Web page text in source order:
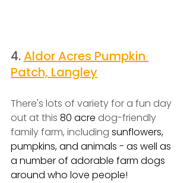
4. Aldor Acres Pumpkin
Patch, Langley
There's lots of variety for a fun day
out at this 80 acre dog-friendly
family farm, including sunflowers,
pumpkins, and animals - as well as
a number of adorable farm dogs
around who love people!